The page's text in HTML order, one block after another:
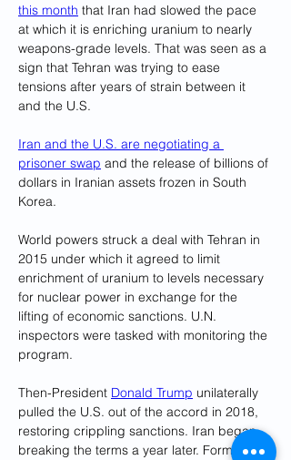
this month that Iran had slowed the pace
at which it is enriching uranium to nearly
weapons-grade levels. That was seen as a
sign that Tehran was trying to ease
tensions after years of strain between it
and the U.S.
Iran and the U.S. are negotiating a
prisoner swap and the release of billions of
dollars in Iranian assets frozen in South
Korea.
World powers struck a deal with Tehran in
2015 under which it agreed to limit
enrichment of uranium to levels necessary
for nuclear power in exchange for the
lifting of economic sanctions. U.N.
inspectors were tasked with monitoring the
program.
Then-President Donald Trump unilaterally
pulled the U.S. out of the accord in 2018,
restoring crippling sanctions. Iran began
breaking the terms a year later. Formal